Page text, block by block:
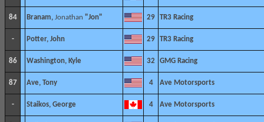
84 Branam, Jonathan "Jon" 29 TR3 Racing
- Potter, John 29 TR3 Racing
86 Washington, Kyle 32 GMG Racing
87 Ave, Tony 4 Ave Motorsports
- Staikos, George 4 Ave Motorsports